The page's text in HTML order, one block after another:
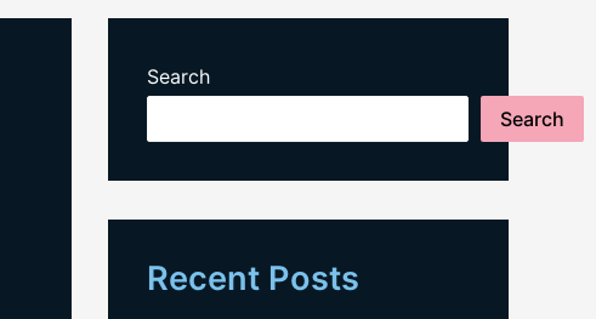
Search
Search
Recent Posts